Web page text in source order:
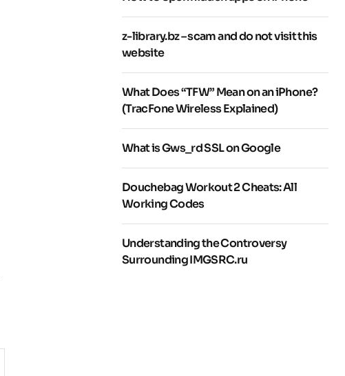
z-library.bz – scam and do not visit this
website
What Does “TFW” Mean on an iPhone?
(TracFone Wireless Explained)
What is Gws_rd SSL on Google
Douchebag Workout 2 Cheats: All
Working Codes
Understanding the Controversy
Surrounding IMGSRC.ru